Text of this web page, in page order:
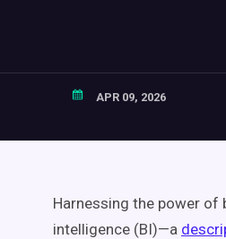
APR 09, 2026
Harnessing the power
intelligence (BI)—a